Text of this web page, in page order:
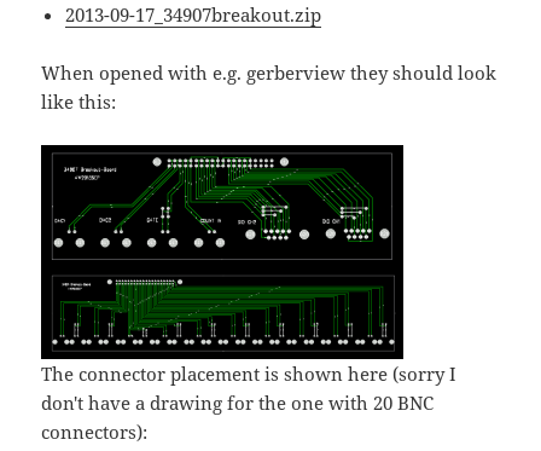
2013-09-17_34907breakout.zip
When opened with e.g. gerberview they should look
like this:
The connector placement is shown here (sorry I
don't have a drawing for the one with 20 BNC
connectors):